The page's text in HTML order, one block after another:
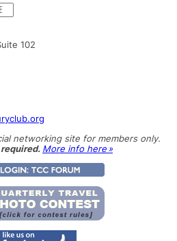
102
networking site for members only.
More info here »